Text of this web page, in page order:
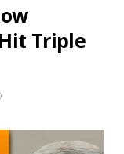
Triple